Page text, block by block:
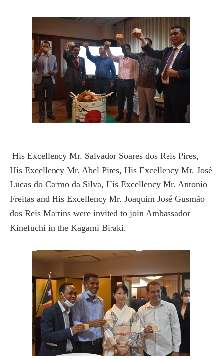
His Excellency Mr. Salvador Soares dos Reis Pires,
His Excellency Mr. Abel Pires, His Excellency Mr. José
Lucas do Carmo da Silva, His Excellency Mr. Antonio
Freitas and His Excellency Mr. Joaquim José Gusmão
dos Reis Martins were invited to join Ambassador
Kinefuchi in the Kagami Biraki.